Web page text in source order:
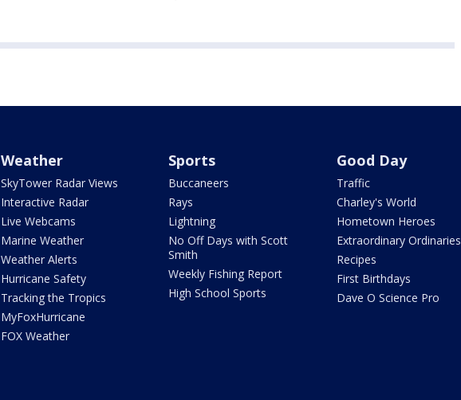
Weather
SkyTower Radar Views
Interactive Radar
Live Webcams
Marine Weather
Weather Alerts
Hurricane Safety
Tracking the Tropics
MyFoxHurricane
FOX Weather
Sports
Buccaneers
Rays
Lightning
No Off Days with Scott
Smith
Weekly Fishing Report
High School Sports
Good Day
Traffic
Charley's World
Hometown Heroes
Extraordinary Ordinaries
Recipes
First Birthdays
Dave O Science Pro